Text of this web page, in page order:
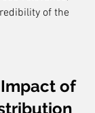
of the
of